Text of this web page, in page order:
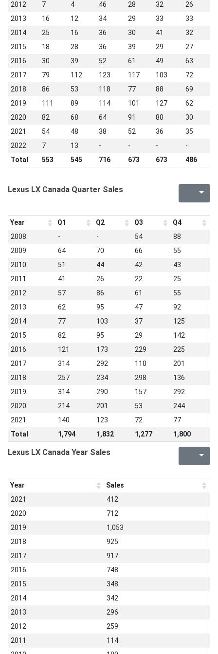
2012
7 4 46 28 32 26
2013
16 12 34 29 33 33
2014
25 16 36 30 41 32
2015
18 28 36 39 29 27
2016
30 39 52 61 49 63
2017
79 112 123 117 103 72
2018
86 53 118 77 88 69
2019
111 89 114 101 127 62
2020
82 68 64 91 80 30
2021
54 48 38 52 36 35
2022
7 13 - - - -
Total
553 545 716 673 673 486
Lexus LX Canada Quarter Sales
Year Q1 Q2 Q3
Q4
2008
- - 54
88
2009
64 70 66
55
2010
51 44 42
43
2011
41 26 22
25
2012
57 86 61
55
2013
62 95 47
92
2014
77 103 37
125
2015
82 95 29
142
2016
121 173 229
225
2017
314 292 110
201
2018
257 234 298
136
2019
314 290 157
292
2020
214 201 53
244
2021
140 123 72
77
Total
1,794 1,832 1,277 1,800
Lexus LX Canada Year Sales
Year
Sales
2021
412
2020
712
2019
1,053
2018
925
2017
917
2016
748
2015
348
2014
342
2013
296
2012
259
2011
114